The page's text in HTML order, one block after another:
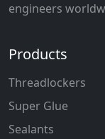
engineers
Products
Threadlockers
Super Glue
Sealants